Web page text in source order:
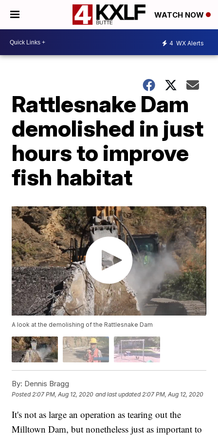
WATCH NOW
4 WX Alerts
Rattlesnake Dam
demolished in just
hours to improve
fish habitat
A look at the demolishing of the Rattlesnake Dam
By: Dennis Bragg
Posted 2:07 PM, Aug 12, 2020 and last updated 2:07 PM, Aug 12, 2020
It's not as large an operation as tearing out the
Milltown Dam, but nonetheless just as important to